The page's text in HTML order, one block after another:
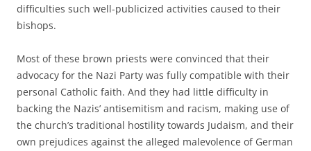
difficulties such well-publicized activities caused to their
bishops.
Most of these brown priests were convinced that their
advocacy for the Nazi Party was fully compatible with their
personal Catholic faith. And they had little difficulty in
backing the Nazis’ antisemitism and racism, making use of
the church’s traditional hostility towards Judaism, and their
own prejudices against the alleged malevolence of German